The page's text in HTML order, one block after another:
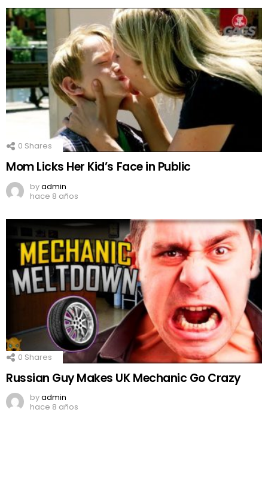
0 Shares
Mom Licks Her Kid’s Face in Public
byadmin
hace 8 años
0 Shares
Russian Guy Makes UK Mechanic Go Crazy
byadmin
hace 8 años